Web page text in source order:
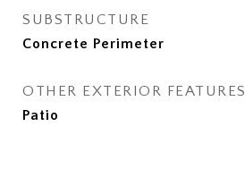
SUBSTRUCTURE
Concrete Perimeter
OTHER EXTERIOR FEATURES
Patio